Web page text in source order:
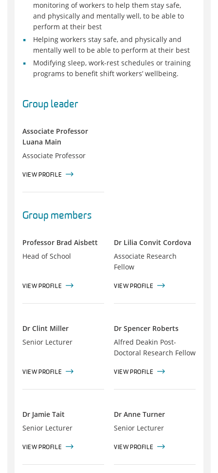
monitoring of workers to help them stay safe,
and physically and mentally well, to be able to
perform at their best
Helping workers stay safe, and physically and
mentally well to be able to perform at their best
Modifying sleep, work-rest schedules or training
programs to benefit shift workers’ wellbeing.
Group leader
Associate Professor
Luana Main
Associate Professor
VIEW PROFILE
Group members
Professor Brad Aisbett
Head of School
VIEW PROFILE
Dr Lilia Convit Cordova
Associate Research
Fellow
VIEW PROFILE
Dr Clint Miller
Senior Lecturer
VIEW PROFILE
Dr Spencer Roberts
Alfred Deakin Post-
Doctoral Research Fellow
VIEW PROFILE
Dr Jamie Tait
Senior Lecturer
VIEW PROFILE
Dr Anne Turner
Senior Lecturer
VIEW PROFILE